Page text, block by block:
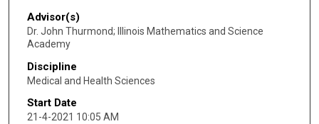
Advisor(s)
Dr. John Thurmond; Illinois Mathematics and Science
Academy
Discipline
Medical and Health Sciences
Start Date
21-4-2021 10:05 AM